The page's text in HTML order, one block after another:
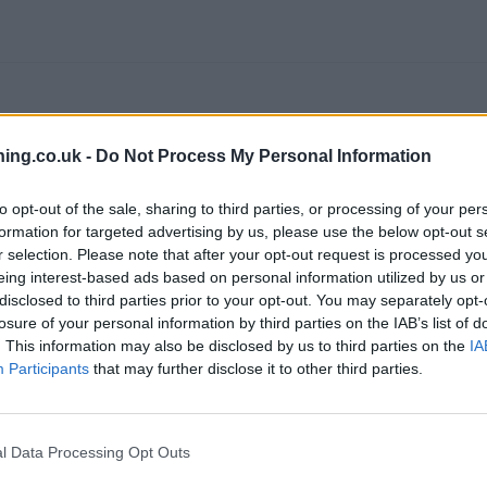
- Do Not Process My Personal Information
opt-out of the sale, sharing to third parties, or processing of your
for targeted advertising by us, please use the below opt-out
selection. Please note that after your opt-out request is processed
interest-based ads based on personal information utilized by us
to third parties prior to your opt-out. You may separately
of your personal information by third parties on the IAB’s list of
This information may also be disclosed by us to third parties on the
Participants that may further disclose it to other third parties.
Data Processing Opt Outs
we recommend you double check the opening hours by
Bank in Heanor at Market Place only 6.1 miles away,
neighbouring cities: Central and West Chesterfield , Brampton.